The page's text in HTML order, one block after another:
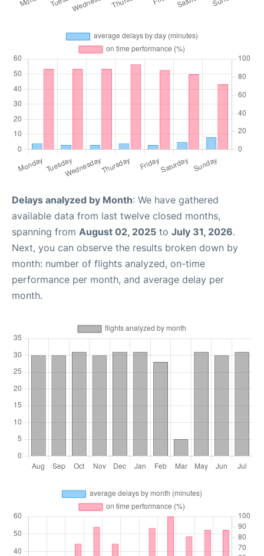
Delays analyzed by Month: We have gathered
available data from last twelve closed months,
spanning from August 02, 2025 to July 31, 2026.
Next, you can observe the results broken down by
month: number of flights analyzed, on-time
performance per month, and average delay per
month.